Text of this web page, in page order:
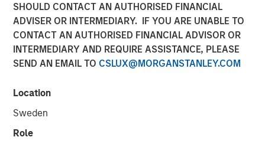
SHOULD CONTACT AN AUTHORISED FINANCIAL
ADVISER OR INTERMEDIARY. IF YOU ARE UNABLE TO
CONTACT AN AUTHORISED FINANCIAL ADVISOR OR
INTERMEDIARY AND REQUIRE ASSISTANCE, PLEASE
SEND AN EMAIL TO CSLUX@MORGANSTANLEY.COM
Location
Sweden
Role
Jitania Kandhari
Managing Director
Saumya Jain
Vice President